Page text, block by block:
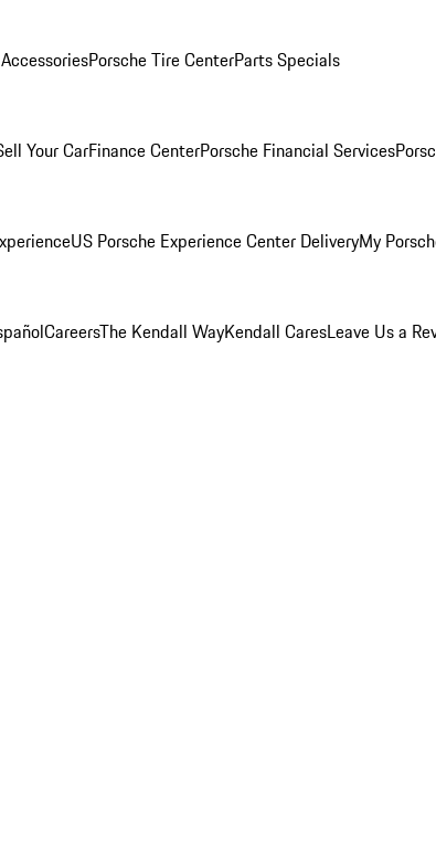
Porsche Tire CenterParts Specials
Your CarFinance CenterPorsche Financial Services
US Porsche Experience Center DeliveryMy
CareersThe Kendall WayKendall CaresLeave Us a